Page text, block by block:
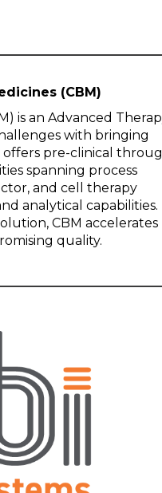
(CBM)
is an Advanced
with bringing
offers pre-clinical
spanning process
and cell therapy
analytical capabilities.
CBM accelerates
quality.